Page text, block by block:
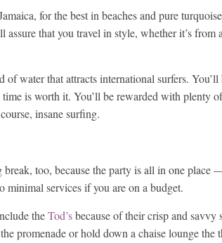
for the best in beaches and pure
assure that you travel in style, whether it’s
water that attracts international surfers.
is worth it. You’ll be rewarded with
insane surfing.
break, too, because the party is all in one
minimal services if you are on a budget.
theTod’sbecause of their crisp and savvy
promenade or hold down a chaise lounge the